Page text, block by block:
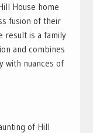
House home
fusion of their
result is a family
and combines
with nuances of
of Hill